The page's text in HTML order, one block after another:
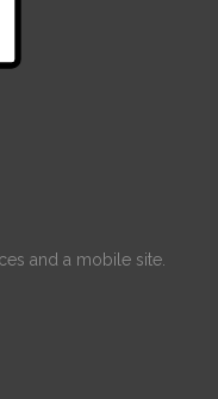
and a mobile site.